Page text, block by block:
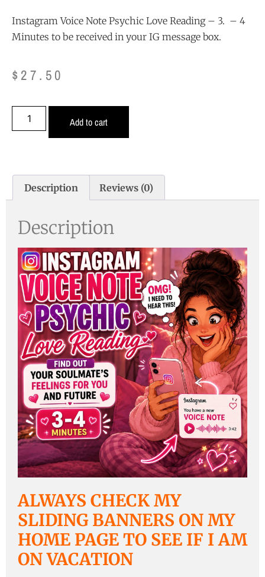
Instagram Voice Note Psychic Love Reading – 3. – 4
Minutes to be received in your IG message box.
$ 27.50
Add to cart
Description Reviews (0)
Description
ALWAYS CHECK MY
SLIDING BANNERS ON MY
HOME PAGE TO SEE IF I AM
ON VACATION